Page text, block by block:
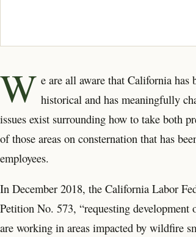
W e are all aware that California
historical and has meaningfully
issues exist surrounding how to take both
of those areas on consternation that has
employees.
In December 2018, the California Labor
Petition No. 573, “requesting
are working in areas impacted by wildfire